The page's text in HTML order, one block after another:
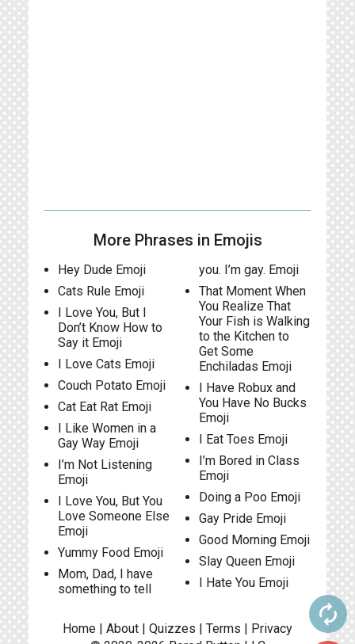
More Phrases in Emojis
Hey Dude Emoji
Cats Rule Emoji
I Love You, But I
Don’t Know How to
Say it Emoji
I Love Cats Emoji
Couch Potato Emoji
Cat Eat Rat Emoji
I Like Women in a
Gay Way Emoji
I’m Not Listening
Emoji
I Love You, But You
Love Someone Else
Emoji
Yummy Food Emoji
Mom, Dad, I have
something to tell
you. I’m gay. Emoji
That Moment When
You Realize That
Your Fish is Walking
to the Kitchen to
Get Some
Enchiladas Emoji
I Have Robux and
You Have No Bucks
Emoji
I Eat Toes Emoji
I’m Bored in Class
Emoji
Doing a Poo Emoji
Gay Pride Emoji
Good Morning Emoji
Slay Queen Emoji
I Hate You Emoji
autorenew
Home | About | Quizzes | Terms | Privacy